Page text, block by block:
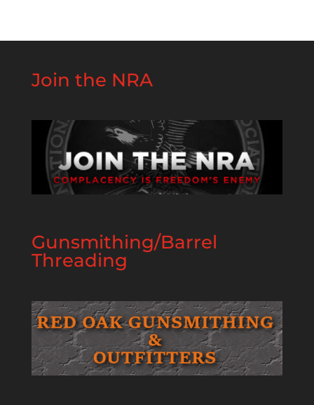
Join the NRA
Gunsmithing/Barrel
Threading